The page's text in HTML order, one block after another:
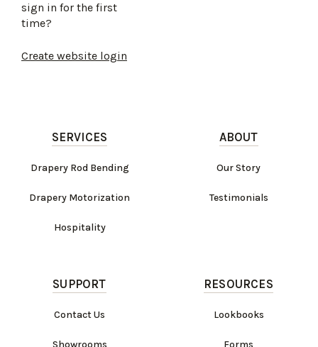
sign in for the first
time?
Create website login
SERVICES
Drapery Rod Bending
Drapery Motorization
Hospitality
ABOUT
Our Story
Testimonials
SUPPORT
Contact Us
Showrooms
RESOURCES
Lookbooks
Forms